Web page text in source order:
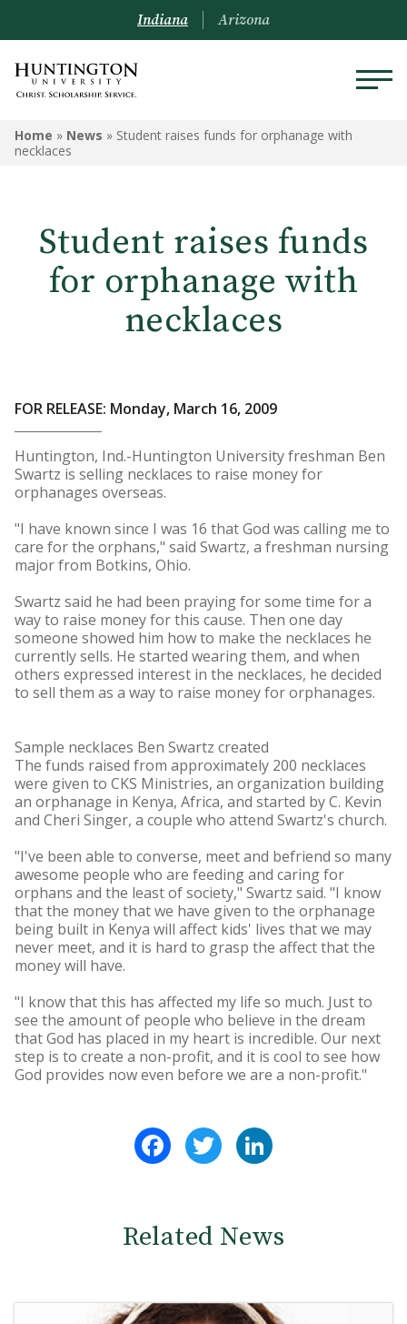
Indiana Arizona
Home » News » Student raises funds for orphanage with
necklaces
Student raises funds
for orphanage with
necklaces
FOR RELEASE: Monday, March 16, 2009
Huntington, Ind.-Huntington University freshman Ben
Swartz is selling necklaces to raise money for
orphanages overseas.
"I have known since I was 16 that God was calling me to
care for the orphans," said Swartz, a freshman nursing
major from Botkins, Ohio.
Swartz said he had been praying for some time for a
way to raise money for this cause. Then one day
someone showed him how to make the necklaces he
currently sells. He started wearing them, and when
others expressed interest in the necklaces, he decided
to sell them as a way to raise money for orphanages.
Sample necklaces Ben Swartz created
The funds raised from approximately 200 necklaces
were given to CKS Ministries, an organization building
an orphanage in Kenya, Africa, and started by C. Kevin
and Cheri Singer, a couple who attend Swartz's church.
"I've been able to converse, meet and befriend so many
awesome people who are feeding and caring for
orphans and the least of society," Swartz said. "I know
that the money that we have given to the orphanage
being built in Kenya will affect kids' lives that we may
never meet, and it is hard to grasp the affect that the
money will have.
"I know that this has affected my life so much. Just to
see the amount of people who believe in the dream
that God has placed in my heart is incredible. Our next
step is to create a non-profit, and it is cool to see how
God provides now even before we are a non-profit."
FacebookTwitter
Related News